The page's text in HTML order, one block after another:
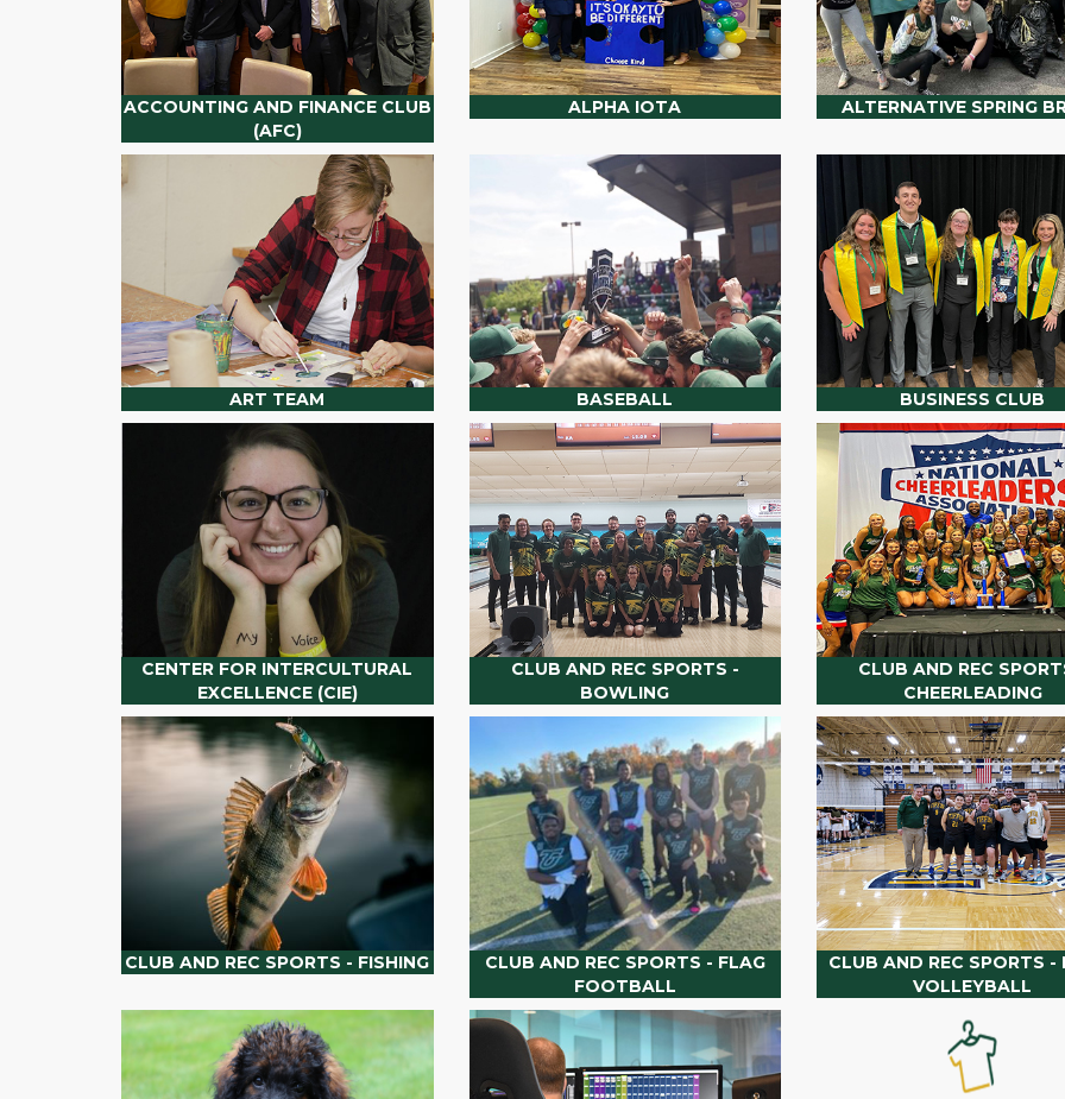
ACCOUNTING AND FINANCE CLUB
(AFC)
ALPHA IOTA ALTERNATIVE SPRING
ART TEAM BASEBALL BUSINESS CLUB
CENTER FOR INTERCULTURAL
EXCELLENCE (CIE)
CLUB AND REC SPORTS -
BOWLING
CLUB AND REC
CHEERLEADING
CLUB AND REC SPORTS - FISHING
CLUB AND REC SPORTS - FLAG
FOOTBALL
CLUB AND REC SPORTS -
VOLLEYBALL